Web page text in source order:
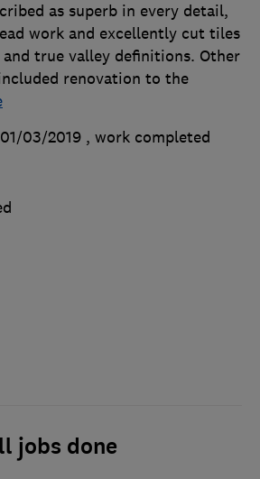
as superb in every detail,
work and excellently cut tiles
true valley definitions. Other
renovation to the
03/2019 , work completed
jobs done